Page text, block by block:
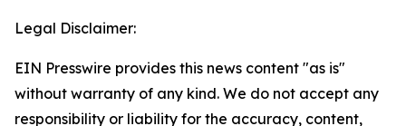
Legal Disclaimer:
EIN Presswire provides this news content "as is"
without warranty of any kind. We do not accept any
responsibility or liability for the accuracy, content,